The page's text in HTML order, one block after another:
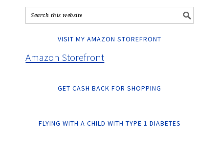
VISIT MY AMAZON STOREFRONT
Amazon Storefront
GET CASH BACK FOR SHOPPING
FLYING WITH A CHILD WITH TYPE 1 DIABETES